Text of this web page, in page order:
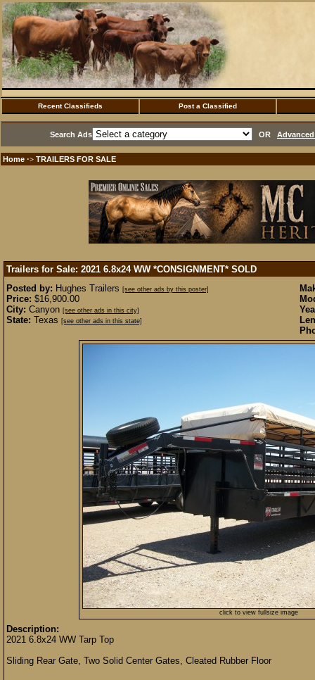
Recent Classifieds Post a Classified
Search Ads OR
Home ·> TRAILERS FOR SALE
Trailers for Sale: 2021 6.8x24 WW *CONSIGNMENT* SOLD
Posted by: Hughes Trailers [see other ads by this poster]
Price: $16,900.00
City: Canyon [see other ads in this city]
State: Texas [see other ads in this state]
click to view fullsize image
Description:
2021 6.8x24 WW Tarp Top
Sliding Rear Gate, Two Solid Center Gates, Cleated Rubber Floor